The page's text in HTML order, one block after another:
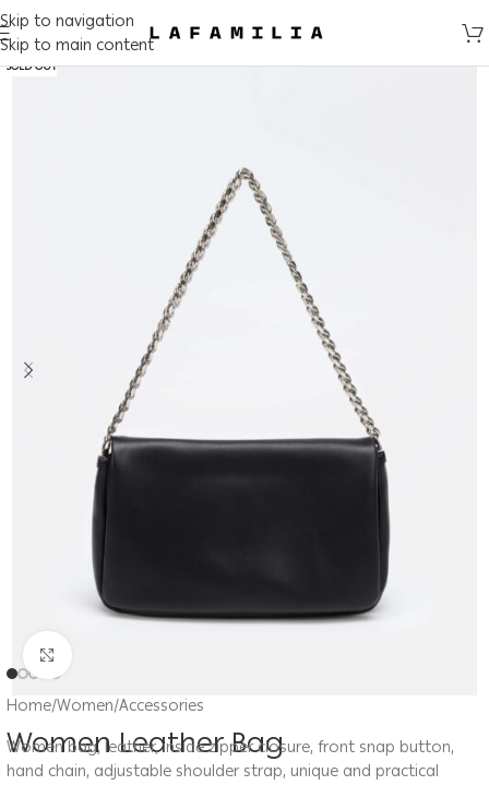
Skip to navigation
Skip to main content
SOLD OUT
Home/Women/Accessories
Women Leather Bag
Women bag, leather, inside zipper closure, front snap button,
hand chain, adjustable shoulder strap, unique and practical